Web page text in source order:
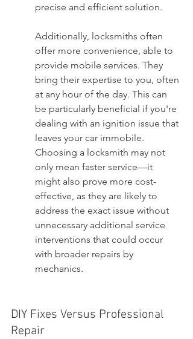
precise and efficient solution.
Additionally, locksmiths often
offer more convenience, able to
provide mobile services. They
bring their expertise to you, often
at any hour of the day. This can
be particularly beneficial if you're
dealing with an ignition issue that
leaves your car immobile.
Choosing a locksmith may not
only mean faster service—it
might also prove more cost-
effective, as they are likely to
address the exact issue without
unnecessary additional service
interventions that could occur
with broader repairs by
mechanics.
DIY Fixes Versus Professional
Repair